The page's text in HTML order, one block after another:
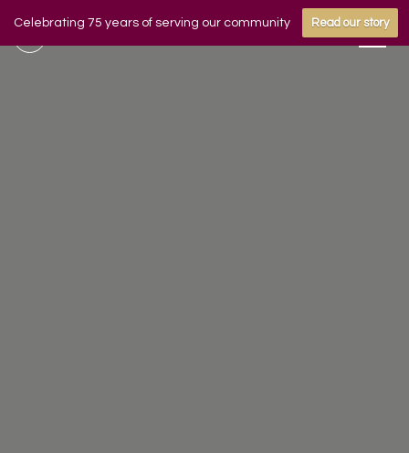
Celebrating 75 years of serving our community Read our story